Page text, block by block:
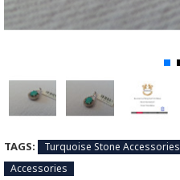
TAGS: Turquoise Stone Accessories
Accessories